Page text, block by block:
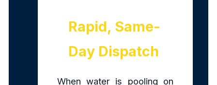
Rapid, Same-
Day Dispatch
When water is pooling on